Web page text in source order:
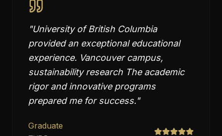
"University of British Columbia
provided an exceptional educational
experience. Vancouver campus,
sustainability research The academic
rigor and innovative programs
prepared me for success."
Graduate